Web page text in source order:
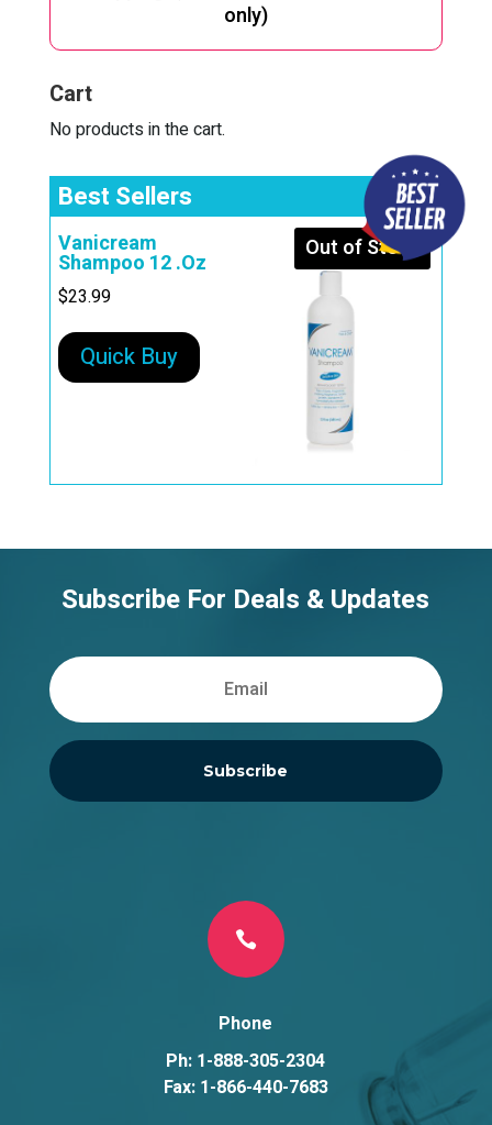
only)
Cart
No products in the cart.
Best Sellers
Out of Stock
Vanicream
Shampoo 12 .Oz
$23.99
Quick Buy
Subscribe For Deals & Updates
Subscribe

Phone
Ph: 1-888-305-2304
Fax: 1-866-440-7683